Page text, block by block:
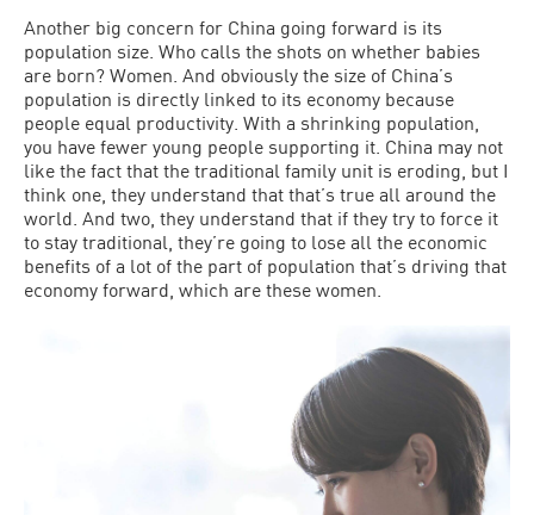
Another big concern for China going forward is its
population size. Who calls the shots on whether babies
are born? Women. And obviously the size of China’s
population is directly linked to its economy because
people equal productivity. With a shrinking population,
you have fewer young people supporting it. China may not
like the fact that the traditional family unit is eroding, but I
think one, they understand that that’s true all around the
world. And two, they understand that if they try to force it
to stay traditional, they’re going to lose all the economic
benefits of a lot of the part of population that’s driving that
economy forward, which are these women.